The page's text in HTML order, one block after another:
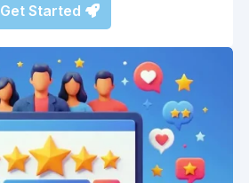
Get Started